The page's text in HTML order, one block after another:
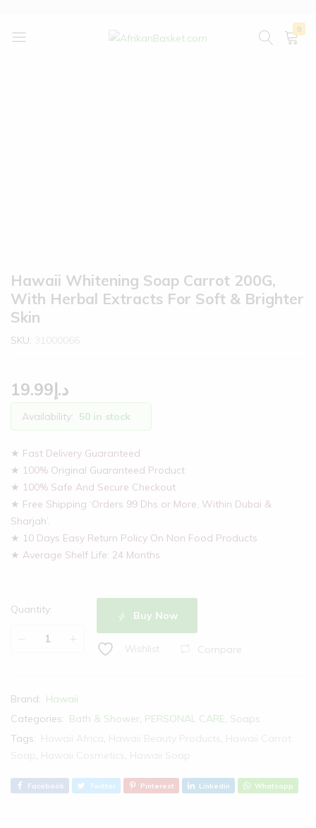
0
Hawaii Whitening Soap Carrot 200G,
With Herbal Extracts For Soft & Brighter
Skin
SKU:
د.إ19.99
Availability: 50 in stock
★ Fast Delivery Guaranteed
★ 100% Original Guaranteed Product
★ 100% Safe And Secure Checkout
★ Free Shipping ‘Orders 99 Dhs or More, Within Dubai &
Sharjah’.
★ 10 Days Easy Return Policy On Non Food Products
★ Average Shelf Life: 24 Months
Quantity: Buy Now
Wishlist Compare
Brand: Hawaii
Categories: Bath & Shower, PERSONAL CARE, Soaps
Tags:
, ,
, ,
Facebook Twitter Pinterest Linkedin Whatsapp